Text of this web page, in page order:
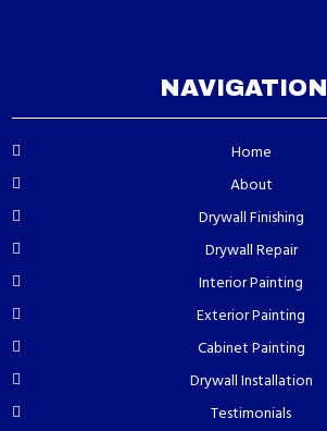
NAVIGATION
Home
About
Drywall Finishing
Drywall Repair
Interior Painting
Exterior Painting
Cabinet Painting
Drywall Installation
Testimonials